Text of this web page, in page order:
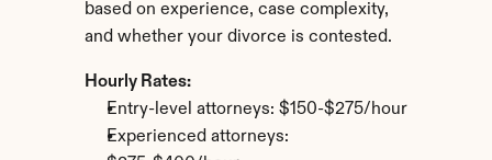
based on experience, case complexity,
and whether your divorce is contested.
Hourly Rates:
Entry-level attorneys: $150-$275/hour
Experienced attorneys: